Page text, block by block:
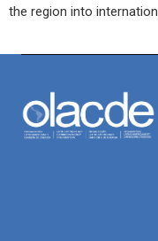
the region into